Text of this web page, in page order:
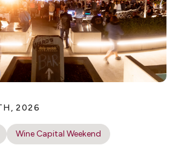
2026
Wine Capital Weekend